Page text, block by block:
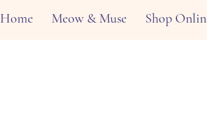
Home Meow & Muse Shop